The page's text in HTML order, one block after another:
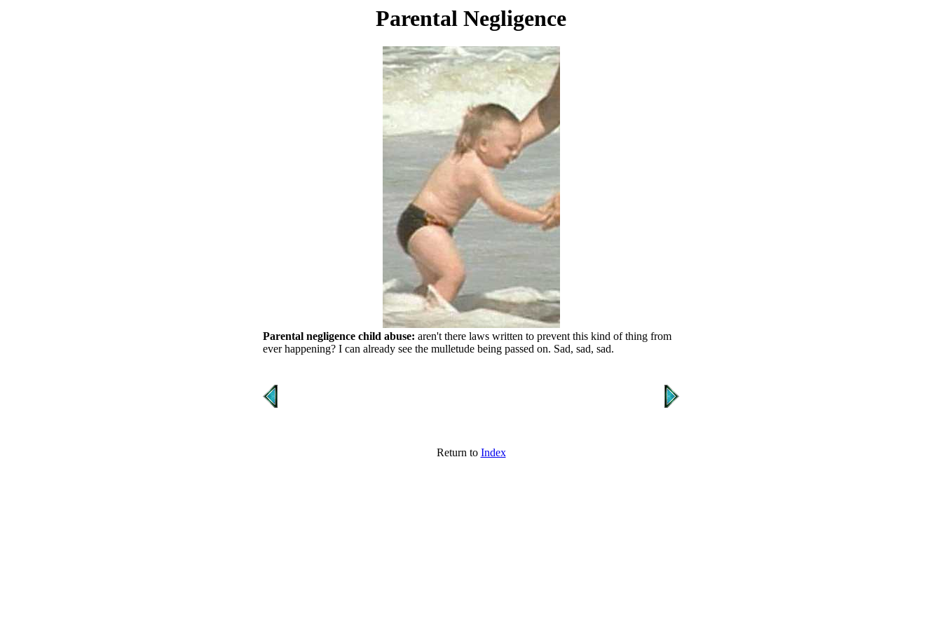
Parental Negligence
Parental negligence child abuse: aren't there laws written to prevent this kind of thing from
ever happening? I can already see the mulletude being passed on. Sad, sad, sad.
Return to Index